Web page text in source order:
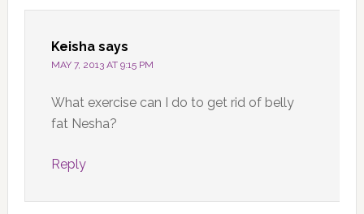
Keisha says
MAY 7, 2013 AT 9:15 PM
What exercise can I do to get rid of belly
fat Nesha?
Reply